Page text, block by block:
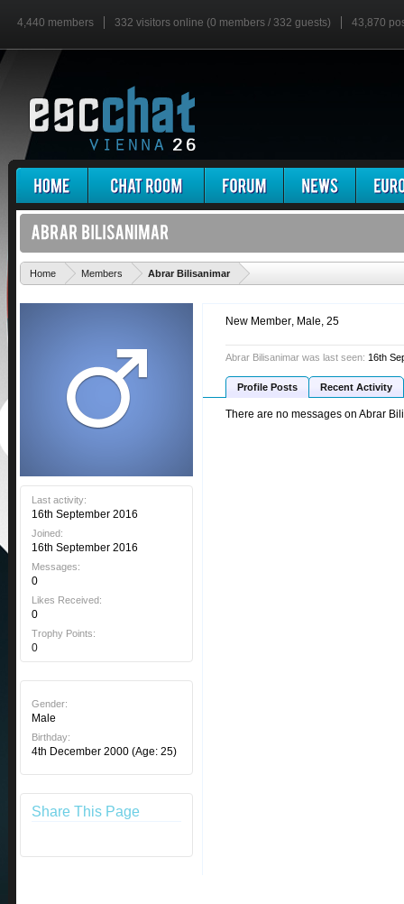
4,440 members 332 visitors online (0 members / 332 guests) 43,870
Home Members Abrar Bilisanimar
Last activity:
16th September 2016
Joined:
16th September 2016
Messages:
0
Likes Received:
0
Trophy Points:
0
Gender:
Male
Birthday:
4th December 2000 (Age: 25)
Share This Page
New Member, Male, 25
Abrar Bilisanimar was last seen: 16th
Profile Posts Recent Activity
There are no messages on Abrar